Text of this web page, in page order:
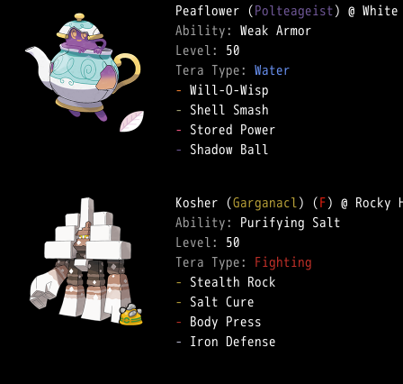
Peaflower (Polteageist
Ability:
Level:
Tera Type: Water
-
-
-
- Shadow Ball
Kosher (Garganacl) (F
Ability:
Level:
Tera Type: Fighting
-
-
-
- Iron Defense